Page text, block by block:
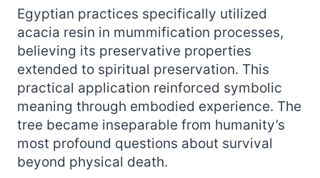
Egyptian practices specifically utilized
acacia resin in mummification processes,
believing its preservative properties
extended to spiritual preservation. This
practical application reinforced symbolic
meaning through embodied experience. The
tree became inseparable from humanity’s
most profound questions about survival
beyond physical death.